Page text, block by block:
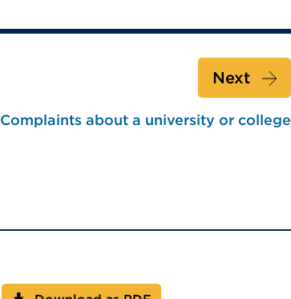
Next
Complaints about a university or college